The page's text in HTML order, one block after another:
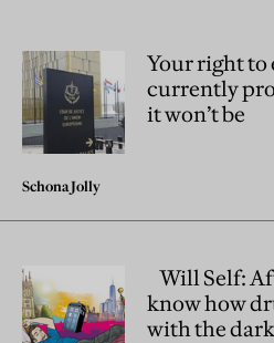
Your right to
currently
it won’t be
Schona Jolly
Will Self:
know how
with the